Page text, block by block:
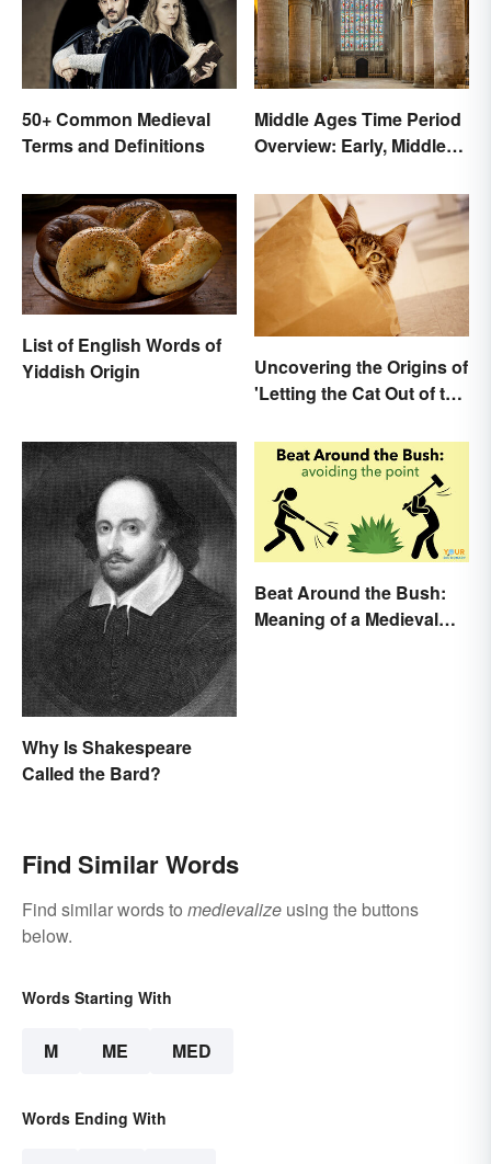
50+ Common Medieval
Terms and Definitions
Middle Ages Time Period
Overview: Early, Middle
List of English Words of
Yiddish Origin
Uncovering the Origins of
'Letting the Cat Out of the
Why Is Shakespeare
Called the Bard?
Beat Around the Bush:
Meaning of a Medieval
Find Similar Words
Find similar words to medievalize using the buttons
below.
Words Starting With
M ME MED
Words Ending With